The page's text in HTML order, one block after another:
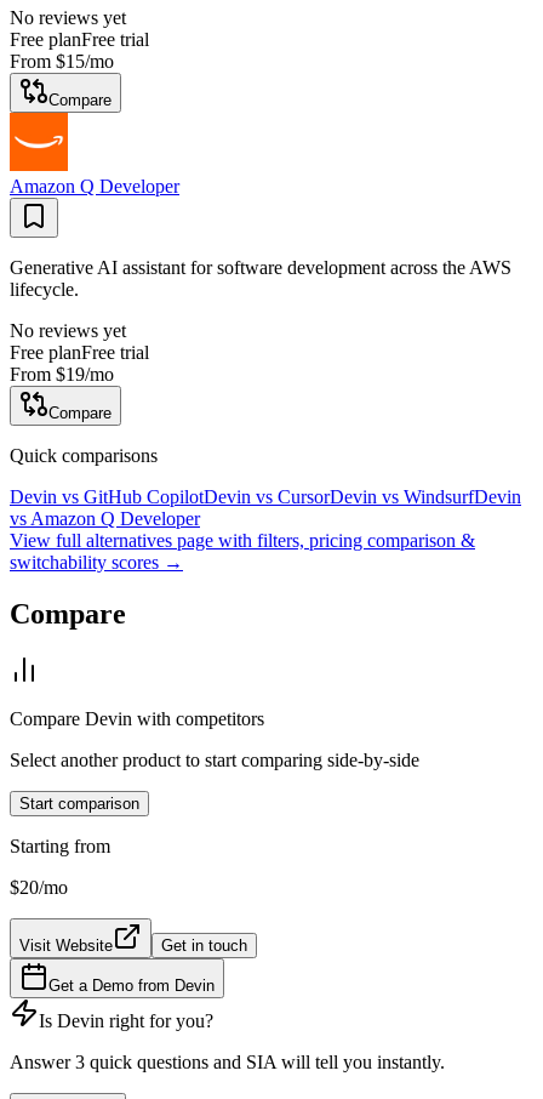
No reviews yet
Free planFree trial
From $15/mo
Compare
Amazon Q Developer
Generative AI assistant for software development across the AWS
lifecycle.
No reviews yet
Free planFree trial
From $19/mo
Compare
Quick comparisons
Devin vs GitHub CopilotDevin vs CursorDevin vs WindsurfDevin
vs Amazon Q Developer
View full alternatives page with filters, pricing comparison &
switchability scores →
Compare
Compare Devin with competitors
Select another product to start comparing side-by-side
Start comparison
Starting from
$20/mo
Visit Website Get in touch
Get a Demo from Devin
Is Devin right for you?
Answer 3 quick questions and SIA will tell you instantly.